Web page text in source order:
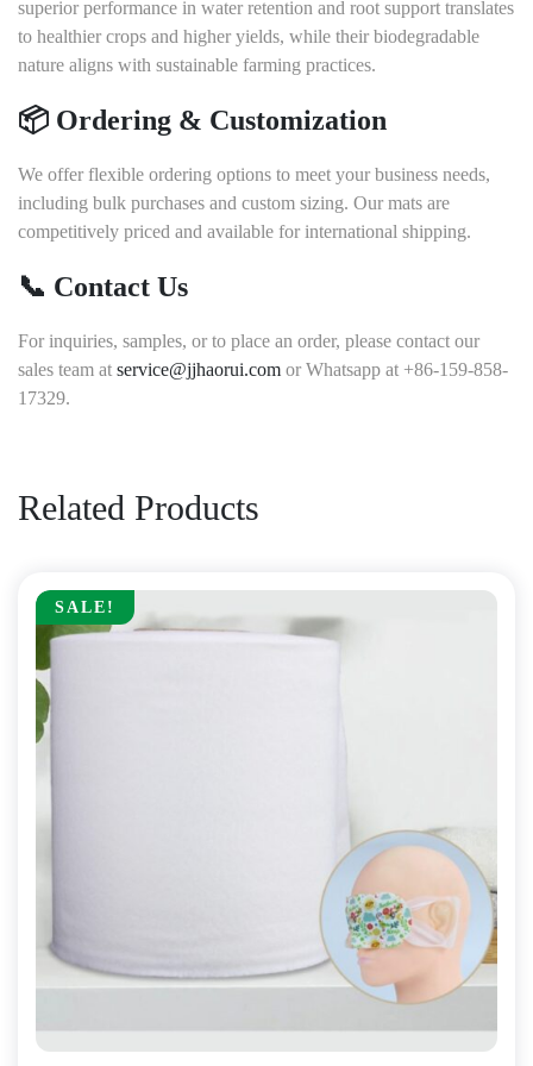
superior performance in water retention and root support translates
to healthier crops and higher yields, while their biodegradable
nature aligns with sustainable farming practices.
📦 Ordering & Customization
We offer flexible ordering options to meet your business needs,
including bulk purchases and custom sizing. Our mats are
competitively priced and available for international shipping.
📞 Contact Us
For inquiries, samples, or to place an order, please contact our
sales team at service@jjhaorui.com or Whatsapp at +86-159-858-
17329.
Related Products
SALE!